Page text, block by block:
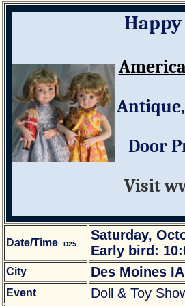
Happy
Door
Visit
Date/Time D25
Saturday,
Early bird:
City Des Moines IA
Event Doll & Toy